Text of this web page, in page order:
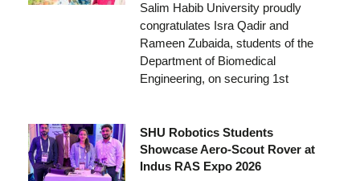
Salim Habib University proudly
congratulates Isra Qadir and
Rameen Zubaida, students of the
Department of Biomedical
Engineering, on securing 1st
SHU Robotics Students
Showcase Aero-Scout Rover at
Indus RAS Expo 2026